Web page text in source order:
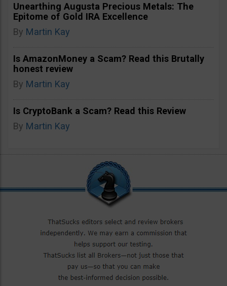
Unearthing Augusta Precious Metals: The
Epitome of Gold IRA Excellence
By Martin Kay
Is AmazonMoney a Scam? Read this Brutally
honest review
By Martin Kay
Is CryptoBank a Scam? Read this Review
By Martin Kay